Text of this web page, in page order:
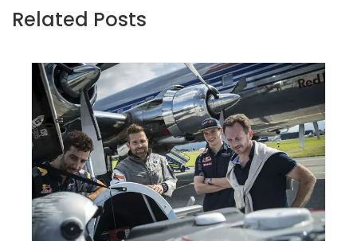
Related Posts